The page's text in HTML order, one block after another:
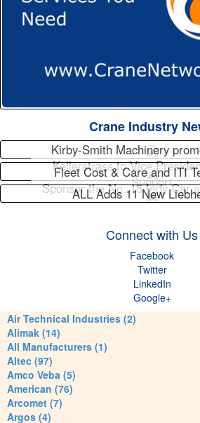
Crane Industry
Kirby-Smith Machinery
Kellerstrass to Vice
Support
Fleet Cost & Care and ITI
Sponsor the No. 15 Indy Car
ALL Adds 11 New
Connect with Us
Facebook
Twitter
LinkedIn
Google+
Air Technical Industries (2)
Alimak (14)
All Manufacturers (1)
Altec (97)
Amco Veba (5)
American (76)
Arcomet (7)
Argos (4)